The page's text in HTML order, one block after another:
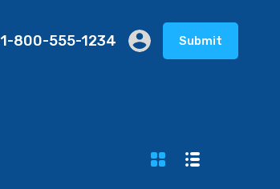
1-800-555-1234 Submit